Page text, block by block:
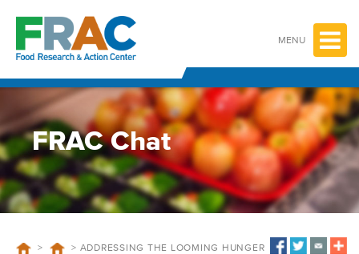
content
MENU
FRAC Chat
> > ADDRESSING THE LOOMING HUNGER